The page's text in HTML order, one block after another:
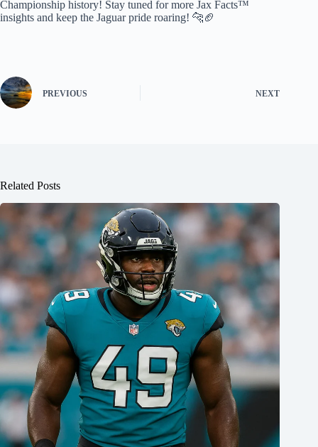
Championship history! Stay tuned for more Jax Facts™
insights and keep the Jaguar pride roaring! 🐆🏈
PREVIOUS NEXT
Related Posts